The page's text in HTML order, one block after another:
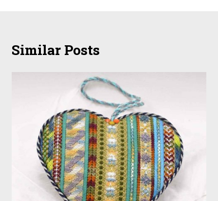
Similar Posts